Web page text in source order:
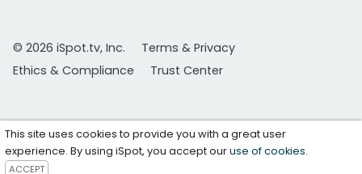
© 2026 iSpot.tv, Inc.
Terms & Privacy
Ethics & Compliance
Trust Center
This site uses cookies to provide you with a great user
experience. By using iSpot, you accept ouruse of cookies.
ACCEPT